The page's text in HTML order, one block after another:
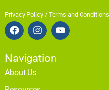
Privacy Policy / Terms and Conditions
Navigation
About Us